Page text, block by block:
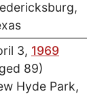
3, 1969
89)
Hyde Park,